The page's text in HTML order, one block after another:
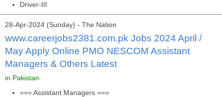
Driver-III
28-Apr-2024 (Sunday) - The Nation
www.careerjobs2381.com.pk Jobs 2024 April /
May Apply Online PMO NESCOM Assistant
Managers & Others Latest
in Pakistan
=== Assistant Managers ===